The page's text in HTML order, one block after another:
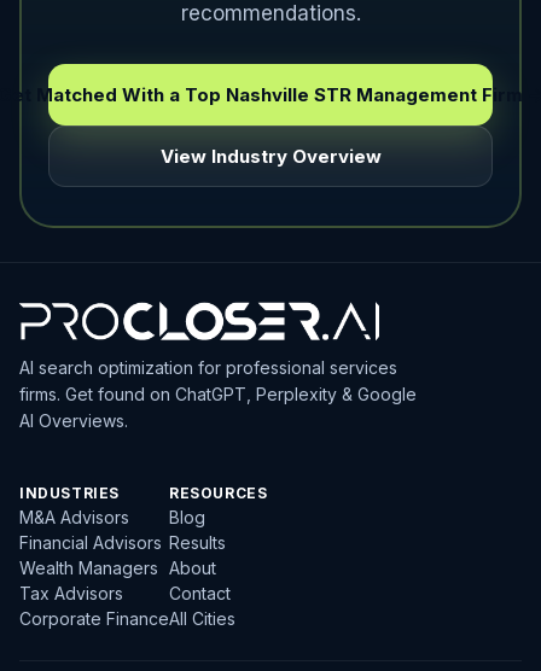
recommendations.
Matched With a Top Nashville STR Management Firm
View Industry Overview
AI search optimization for professional services
firms. Get found on ChatGPT, Perplexity & Google
AI Overviews.
INDUSTRIES
M&A Advisors
Financial Advisors
Wealth Managers
Tax Advisors
Corporate Finance
RESOURCES
Blog
Results
About
Contact
All Cities